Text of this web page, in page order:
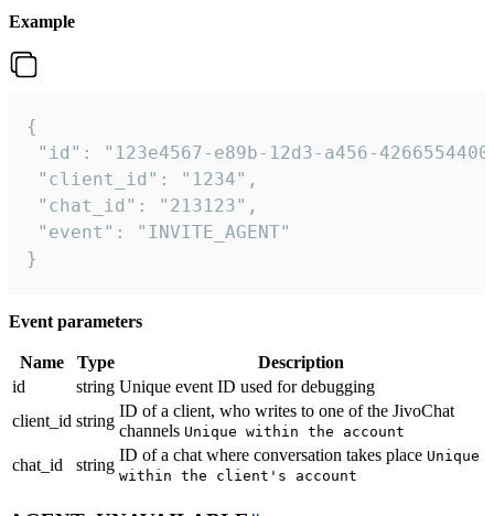
Example
{
"id": "123e4567-e89b-12d3-a456-
"client_id": "1234",
"chat_id": "213123",
"event": "INVITE_AGENT"
}
Event parameters
Name Type
Description
id
string Unique event ID used for debugging
client_id string
ID of a client, who writes to one of the JivoChat
channels Unique within the account
chat_id string
ID of a chat where conversation takes place Unique
within the client's account